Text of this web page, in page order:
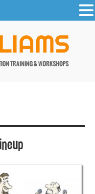
TRAINING & WORKSHOPS